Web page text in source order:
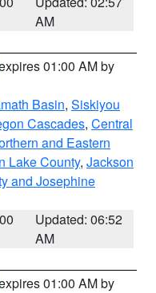
AM
01:00 AM by
Basin, Siskiyou
Cascades, Central
and Eastern
Lake County, Jackson
and Josephine
Updated: 06:52
AM
01:00 AM by